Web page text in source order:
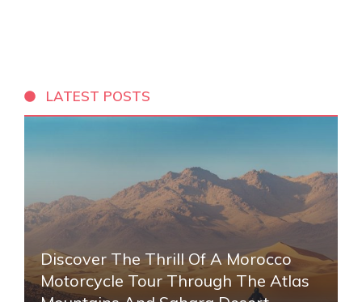
LATEST POSTS
Discover The Thrill Of A Morocco
Motorcycle Tour Through The Atlas